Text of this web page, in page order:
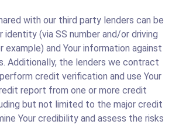
with our third party lenders can be
identity (via SS number and/or driving
example) and Your information against
Additionally, the lenders we contract
credit verification and use Your
report from one or more credit
but not limited to the major credit
Your credibility and assess the risks